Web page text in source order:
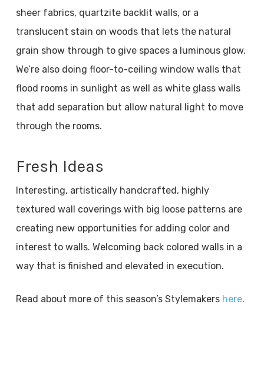
sheer fabrics, quartzite backlit walls, or a
translucent stain on woods that lets the natural
grain show through to give spaces a luminous glow.
We’re also doing floor-to-ceiling window walls that
flood rooms in sunlight as well as white glass walls
that add separation but allow natural light to move
through the rooms.
Fresh Ideas
Interesting, artistically handcrafted, highly
textured wall coverings with big loose patterns are
creating new opportunities for adding color and
interest to walls. Welcoming back colored walls in a
way that is finished and elevated in execution.
Read about more of this season’s Stylemakershere.